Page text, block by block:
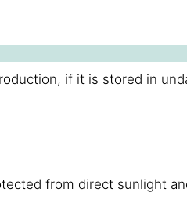
if it is stored in
from direct sunlight